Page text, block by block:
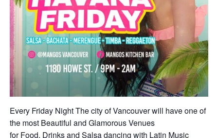
Every Friday Night The city of Vancouver will have one of
the most Beautiful and Glamorous Venues
for Food, Drinks and Salsa dancing with Latin Music